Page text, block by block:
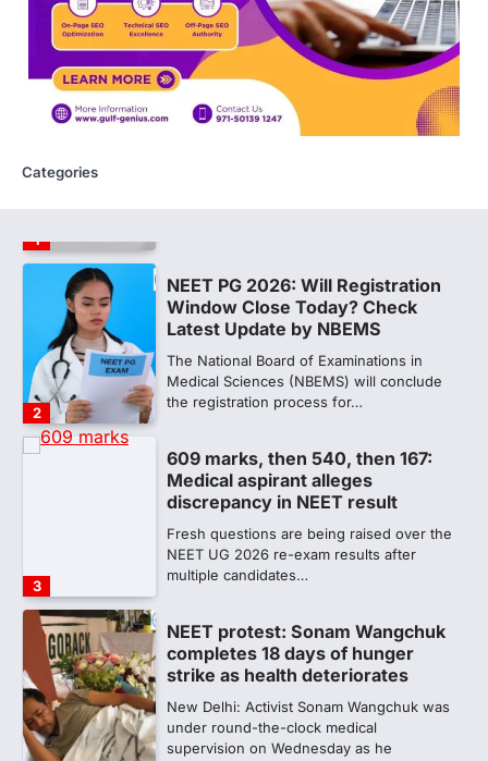
Categories
1
Amid continuing controversy over the
NEET UG Result 2026, the National
Testing Agency, NTA dismissed…
2
NEET PG 2026: Will Registration
3
609 marks, then 540, then 167:
Medical aspirant alleges
discrepancy in NEET result
Fresh questions are being raised over the
NEET UG 2026 re-exam results after
4
NEET protest: Sonam Wangchuk
completes 18 days of hunger
strike as health deteriorates
New Delhi: Activist Sonam Wangchuk was
under round-the-clock medical
Central Sanskrit University
launches NEET-PA, opening
BAMS path for Sanskrit students
NEW DELHI: For years, many students